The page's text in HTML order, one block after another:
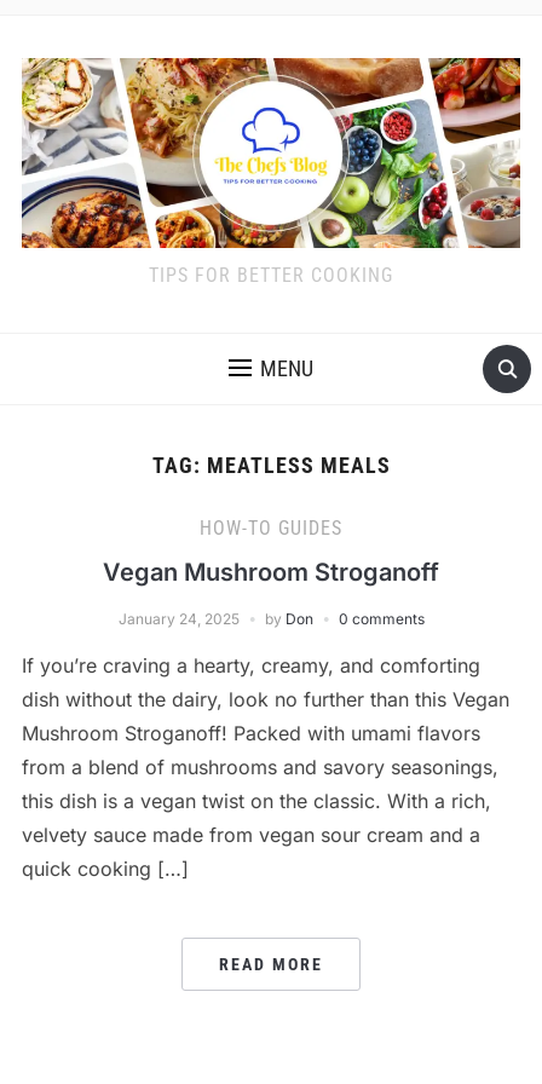
TIPS FOR BETTER COOKING
MENU
TAG: MEATLESS MEALS
HOW-TO GUIDES
Vegan Mushroom Stroganoff
January 24, 2025 by Don 0 comments
If you’re craving a hearty, creamy, and comforting
dish without the dairy, look no further than this Vegan
Mushroom Stroganoff! Packed with umami flavors
from a blend of mushrooms and savory seasonings,
this dish is a vegan twist on the classic. With a rich,
velvety sauce made from vegan sour cream and a
quick cooking […]
READ MORE